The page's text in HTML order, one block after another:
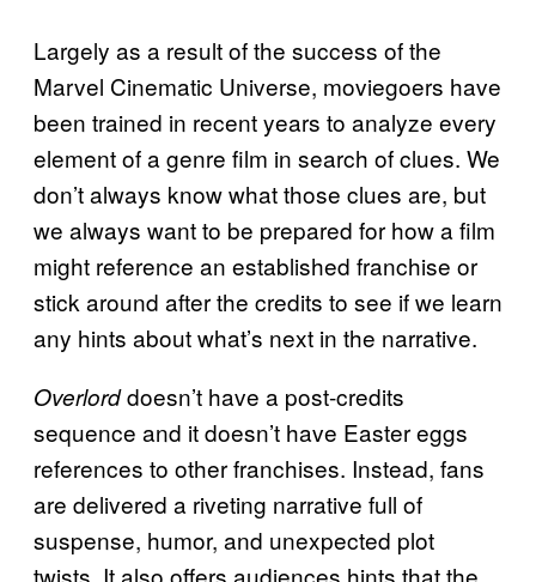
Largely as a result of the success of the
Marvel Cinematic Universe, moviegoers have
been trained in recent years to analyze every
element of a genre film in search of clues. We
don’t always know what those clues are, but
we always want to be prepared for how a film
might reference an established franchise or
stick around after the credits to see if we learn
any hints about what’s next in the narrative.
Overlorddoesn’t have a post-credits
sequence and it doesn’t have Easter eggs
references to other franchises. Instead, fans
are delivered a riveting narrative full of
suspense, humor, and unexpected plot
twists. It also offers audiences hints that the